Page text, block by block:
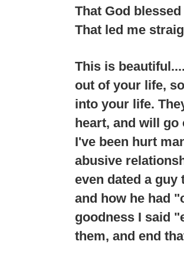
That God
That led me
This is
out of your life,
into your life.
heart, and will
I've been hurt
abusive
even dated a
and how he had
goodness I said
them, and end